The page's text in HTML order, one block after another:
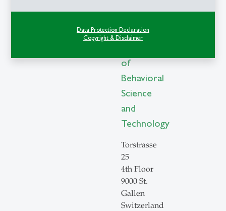
Data Protection Declaration
Copyright & Disclaimer
of
Behavioral
Science
and
Technology
Torstrasse
25
4th Floor
9000 St.
Gallen
Switzerland